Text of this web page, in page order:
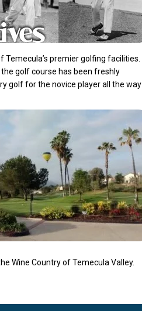
premier golfing facilities.
golf course has been freshly
golf for the novice player all the way
Wine Country of Temecula Valley.